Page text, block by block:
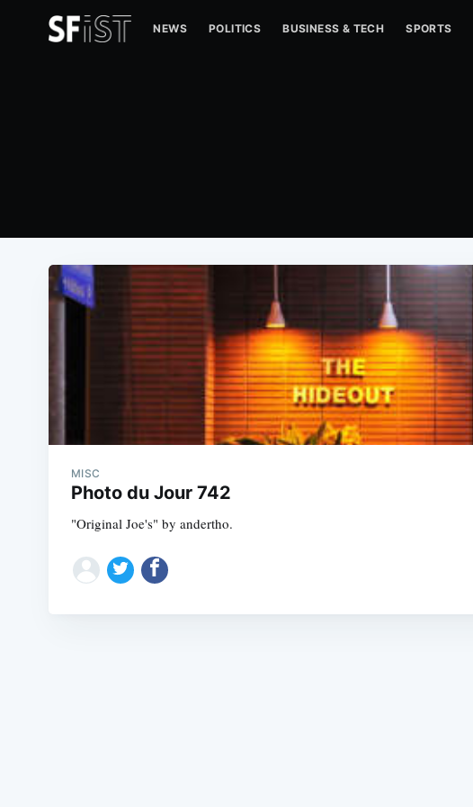
NEWS POLITICS BUSINESS & TECH SPORTS
MISC
Photo du Jour 742
"Original Joe's" by andertho.